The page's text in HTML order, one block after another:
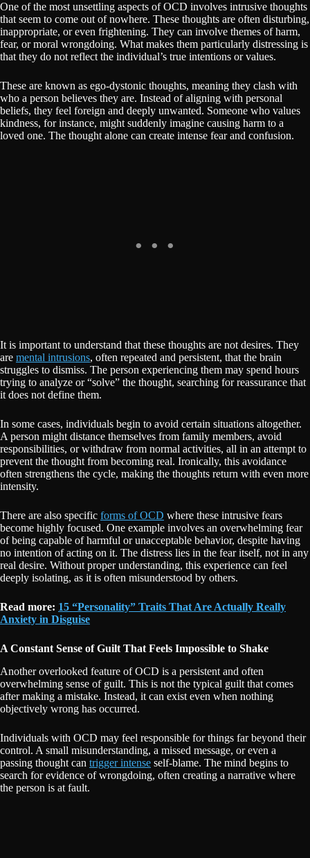
One of the most unsettling aspects of OCD involves intrusive thoughts
that seem to come out of nowhere. These thoughts are often disturbing,
inappropriate, or even frightening. They can involve themes of harm,
fear, or moral wrongdoing. What makes them particularly distressing is
that they do not reflect the individual’s true intentions or values.
These are known as ego-dystonic thoughts, meaning they clash with
who a person believes they are. Instead of aligning with personal
beliefs, they feel foreign and deeply unwanted. Someone who values
kindness, for instance, might suddenly imagine causing harm to a
loved one. The thought alone can create intense fear and confusion.
It is important to understand that these thoughts are not desires. They
are mental intrusions, often repeated and persistent, that the brain
struggles to dismiss. The person experiencing them may spend hours
trying to analyze or “solve” the thought, searching for reassurance that
it does not define them.
In some cases, individuals begin to avoid certain situations altogether.
A person might distance themselves from family members, avoid
responsibilities, or withdraw from normal activities, all in an attempt to
prevent the thought from becoming real. Ironically, this avoidance
often strengthens the cycle, making the thoughts return with even more
intensity.
There are also specific forms of OCD where these intrusive fears
become highly focused. One example involves an overwhelming fear
of being capable of harmful or unacceptable behavior, despite having
no intention of acting on it. The distress lies in the fear itself, not in any
real desire. Without proper understanding, this experience can feel
deeply isolating, as it is often misunderstood by others.
Read more: 15 “Personality” Traits That Are Actually Really
Anxiety in Disguise
A Constant Sense of Guilt That Feels Impossible to Shake
Another overlooked feature of OCD is a persistent and often
overwhelming sense of guilt. This is not the typical guilt that comes
after making a mistake. Instead, it can exist even when nothing
objectively wrong has occurred.
Individuals with OCD may feel responsible for things far beyond their
control. A small misunderstanding, a missed message, or even a
passing thought can trigger intense self-blame. The mind begins to
search for evidence of wrongdoing, often creating a narrative where
the person is at fault.